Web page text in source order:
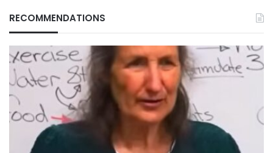
RECOMMENDATIONS